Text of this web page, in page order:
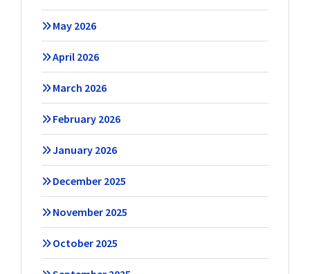
May 2026
April 2026
March 2026
February 2026
January 2026
December 2025
November 2025
October 2025